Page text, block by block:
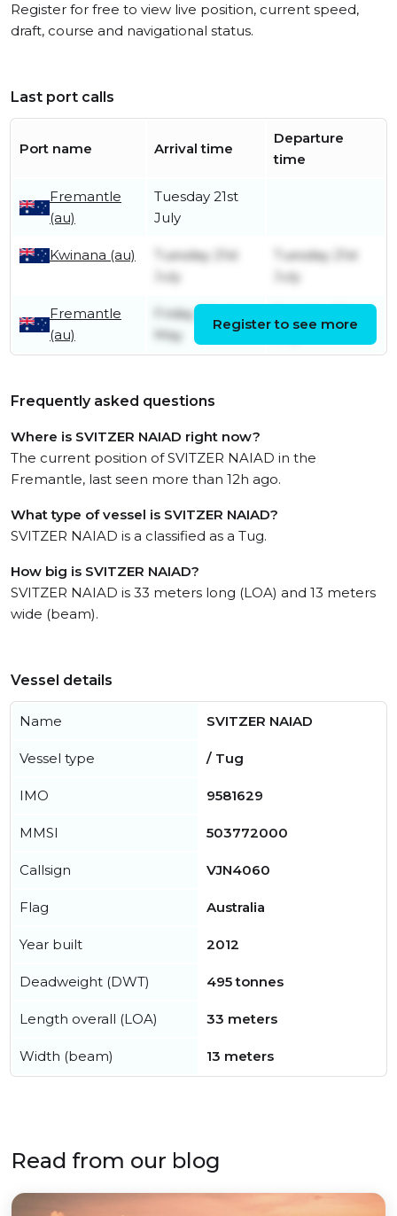
Register for free to view live position, current speed,
draft, course and navigational status.
Last port calls
Port name Arrival time
Departure
time
Fremantle
(au)
Tuesday 21st
July
Kwinana (au)
Tuesday 21st
July
Tuesday 21st
July
Fremantle
(au)
Friday 22nd
May
July
Register to see more
Frequently asked questions
Where is SVITZER NAIAD right now?
The current position of SVITZER NAIAD in the
Fremantle, last seen more than 12h ago.
What type of vessel is SVITZER NAIAD?
SVITZER NAIAD is a classified as a Tug.
How big is SVITZER NAIAD?
SVITZER NAIAD is 33 meters long (LOA) and 13 meters
wide (beam).
Vessel details
Name SVITZER NAIAD
Vessel type / Tug
IMO 9581629
MMSI 503772000
Callsign VJN4060
Flag Australia
Year built 2012
Deadweight (DWT) 495 tonnes
Length overall (LOA) 33 meters
Width (beam) 13 meters
Read from our blog